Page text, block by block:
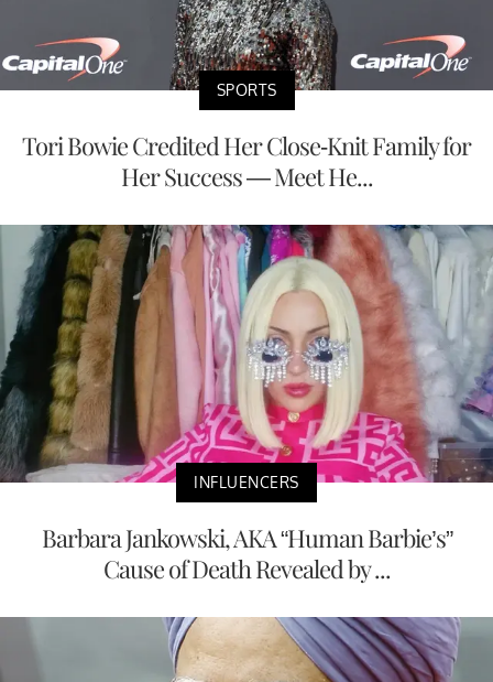
SPORTS
Tori Bowie Credited Her Close-Knit Family for
Her Success — Meet He...
INFLUENCERS
Barbara Jankowski, AKA “Human Barbie’s”
Cause of Death Revealed by ...